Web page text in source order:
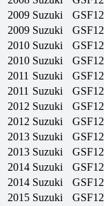
2009 Suzuki
2009 Suzuki
2010 Suzuki
2010 Suzuki
2011 Suzuki
2011 Suzuki
2012 Suzuki
2012 Suzuki
2013 Suzuki
2013 Suzuki
2014 Suzuki
2014 Suzuki
2015 Suzuki